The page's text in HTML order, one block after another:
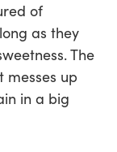
of
as they
The
up
in a big